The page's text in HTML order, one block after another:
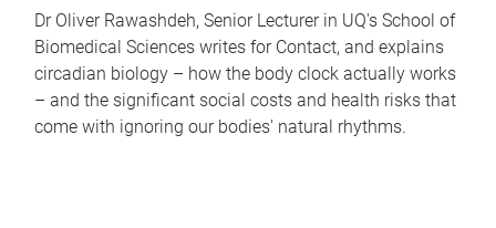
Dr Oliver Rawashdeh, Senior Lecturer in UQ's School of
Biomedical Sciences writes for Contact, and explains
circadian biology – how the body clock actually works
– and the significant social costs and health risks that
come with ignoring our bodies' natural rhythms.